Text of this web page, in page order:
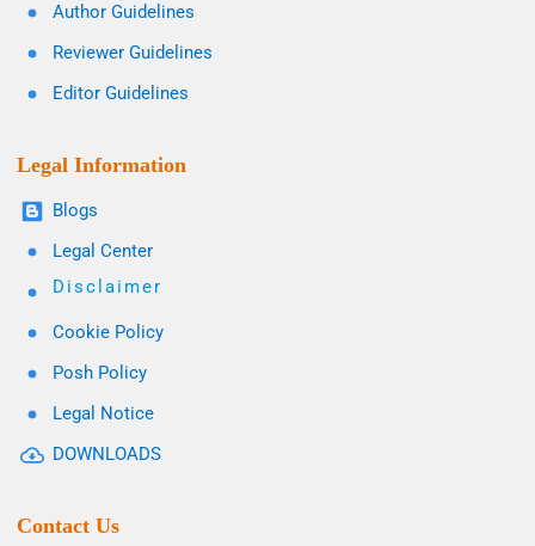
Author Guidelines
Reviewer Guidelines
Editor Guidelines
Legal Information
Blogs
Legal Center
Disclaimer
Cookie Policy
Posh Policy
Legal Notice
DOWNLOADS
Contact Us